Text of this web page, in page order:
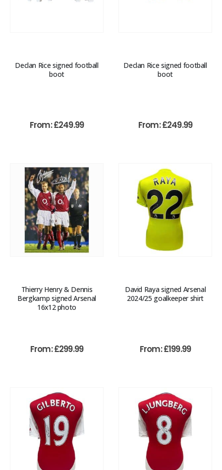
Declan Rice signed football
boot
From:£249.99
Declan Rice signed football
boot
From:£249.99
Thierry Henry & Dennis
Bergkamp signed Arsenal
16x12 photo
From:£299.99
David Raya signed Arsenal
2024/25 goalkeeper shirt
From:£199.99